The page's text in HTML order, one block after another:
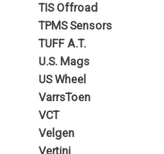
TIS Offroad
TPMS Sensors
TUFF A.T.
U.S. Mags
US Wheel
VarrsToen
VCT
Velgen
Vertini